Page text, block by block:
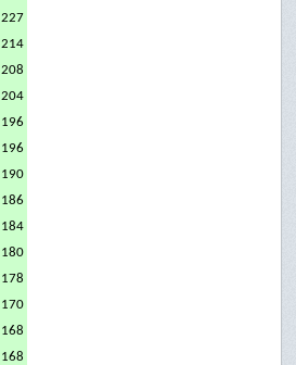
227
214
208
204
196
196
190
186
184
180
178
170
168
168